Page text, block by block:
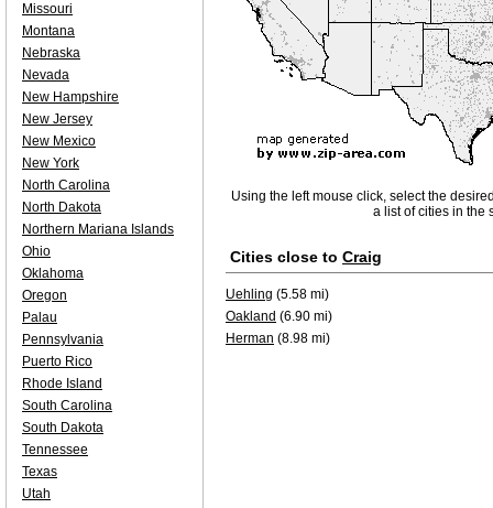
Using the left mouse click, select the
a list of cities in the
Cities close to Craig
Uehling (5.58 mi)
Oakland (6.90 mi)
Herman (8.98 mi)
Missouri
Montana
Nebraska
Nevada
New Hampshire
New Jersey
New Mexico
New York
North Carolina
North Dakota
Northern Mariana Islands
Ohio
Oklahoma
Oregon
Palau
Pennsylvania
Puerto Rico
Rhode Island
South Carolina
South Dakota
Tennessee
Texas
Utah